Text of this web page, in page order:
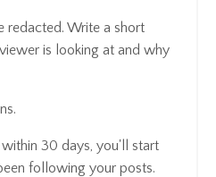
redacted. Write a short
is looking at and why
30 days, you'll start
following your posts.